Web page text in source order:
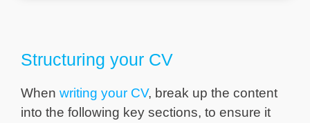
Structuring your CV
When writing your CV, break up the content
into the following key sections, to ensure it